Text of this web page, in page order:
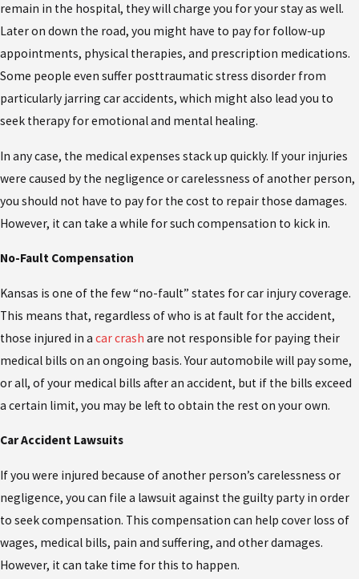
remain in the hospital, they will charge you for your stay as well.
Later on down the road, you might have to pay for follow-up
appointments, physical therapies, and prescription medications.
Some people even suffer posttraumatic stress disorder from
particularly jarring car accidents, which might also lead you to
seek therapy for emotional and mental healing.
In any case, the medical expenses stack up quickly. If your injuries
were caused by the negligence or carelessness of another person,
you should not have to pay for the cost to repair those damages.
However, it can take a while for such compensation to kick in.
No-Fault Compensation
Kansas is one of the few “no-fault” states for car injury coverage.
This means that, regardless of who is at fault for the accident,
those injured in a car crash are not responsible for paying their
medical bills on an ongoing basis. Your automobile will pay some,
or all, of your medical bills after an accident, but if the bills exceed
a certain limit, you may be left to obtain the rest on your own.
Car Accident Lawsuits
If you were injured because of another person’s carelessness or
negligence, you can file a lawsuit against the guilty party in order
to seek compensation. This compensation can help cover loss of
wages, medical bills, pain and suffering, and other damages.
However, it can take time for this to happen.